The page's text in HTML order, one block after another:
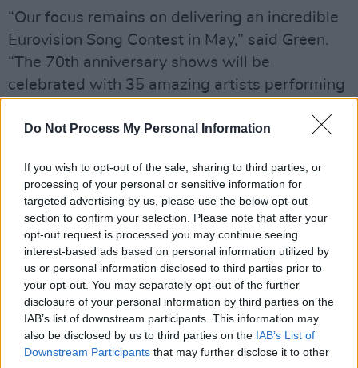
Do Not Process My Personal Information
If you wish to opt-out of the sale, sharing to third parties, or
processing of your personal or sensitive information for
targeted advertising by us, please use the below opt-out
section to confirm your selection. Please note that after your
opt-out request is processed you may continue seeing
interest-based ads based on personal information utilized by
us or personal information disclosed to third parties prior to
your opt-out. You may separately opt-out of the further
disclosure of your personal information by third parties on the
IAB’s list of downstream participants. This information may
also be disclosed by us to third parties on the IAB’s List of
Downstream Participants that may further disclose it to other
“Our focus remains on delivering an incredible
Eurovision Song Contest in May,” said Green.
“The 70th anniversary shows will be
celebrated with 35 amazing artists performing
hundreds of millions watching around the
Advertisement
This year’s contest is surrounded by
controversy due to its inclusion of Israel,
despite the country’s genocidal campaign in
Gaza. Ireland, Spain, the Netherlands, Iceland,
and Slovenia have withdrawn from this year’s
contest in protest. Several artists, including
last year’s winner, and Johnny Logan, have also